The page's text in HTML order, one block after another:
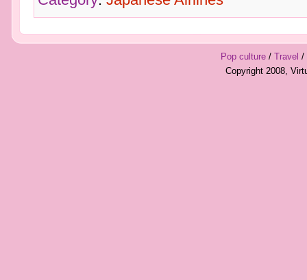
Pop culture/ Travel /
Copyright 2008,